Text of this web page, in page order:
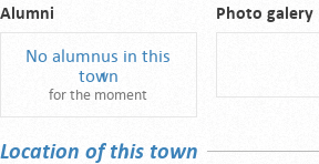
Alumni
No alumnus in this
town
for the moment
Photo galery
Location of this town